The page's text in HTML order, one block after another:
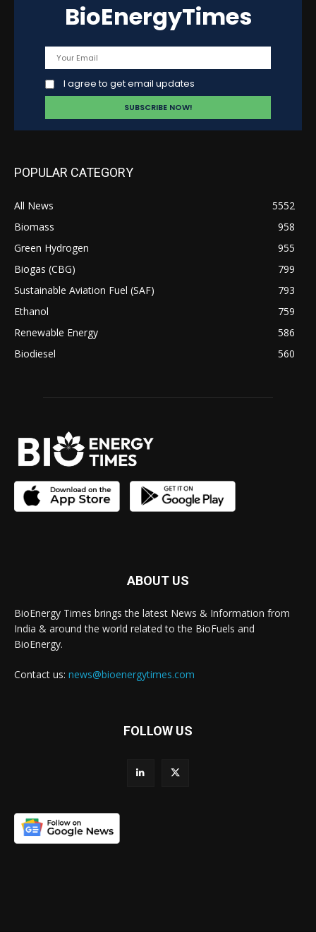
BioEnergyTimes
I agree to get email updates
POPULAR CATEGORY
All News
5552
Biomass
958
Green Hydrogen
955
Biogas (CBG)
799
Sustainable Aviation Fuel (SAF)
793
Ethanol
759
Renewable Energy
586
Biodiesel
560
ABOUT US
BioEnergy Times brings the latest News & Information from
India & around the world related to the BioFuels and
BioEnergy.
Contact us: news@bioenergytimes.com
FOLLOW US